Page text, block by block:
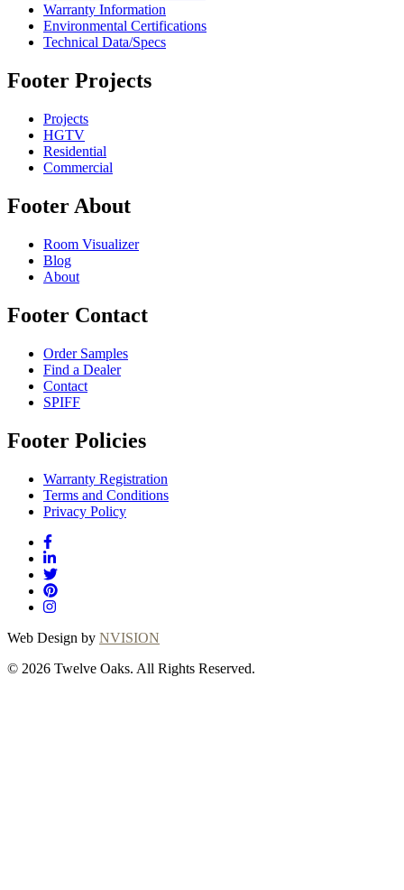
Warranty Information
Environmental Certifications
Technical Data/Specs
Footer Projects
Projects
HGTV
Residential
Commercial
Footer About
Room Visualizer
Blog
About
Footer Contact
Order Samples
Find a Dealer
Contact
SPIFF
Footer Policies
Warranty Registration
Terms and Conditions
Privacy Policy
Web Design by NVISION
© 2026 Twelve Oaks. All Rights Reserved.